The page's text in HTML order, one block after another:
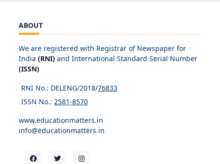
ABOUT
We are registered with Registrar of Newspaper for
India (RNI) and International Standard Serial Number
(ISSN)
RNI No.: DELENG/2018/76833
ISSN No.: 2581-8570
www.educationmatters.in
info@educationmatters.in